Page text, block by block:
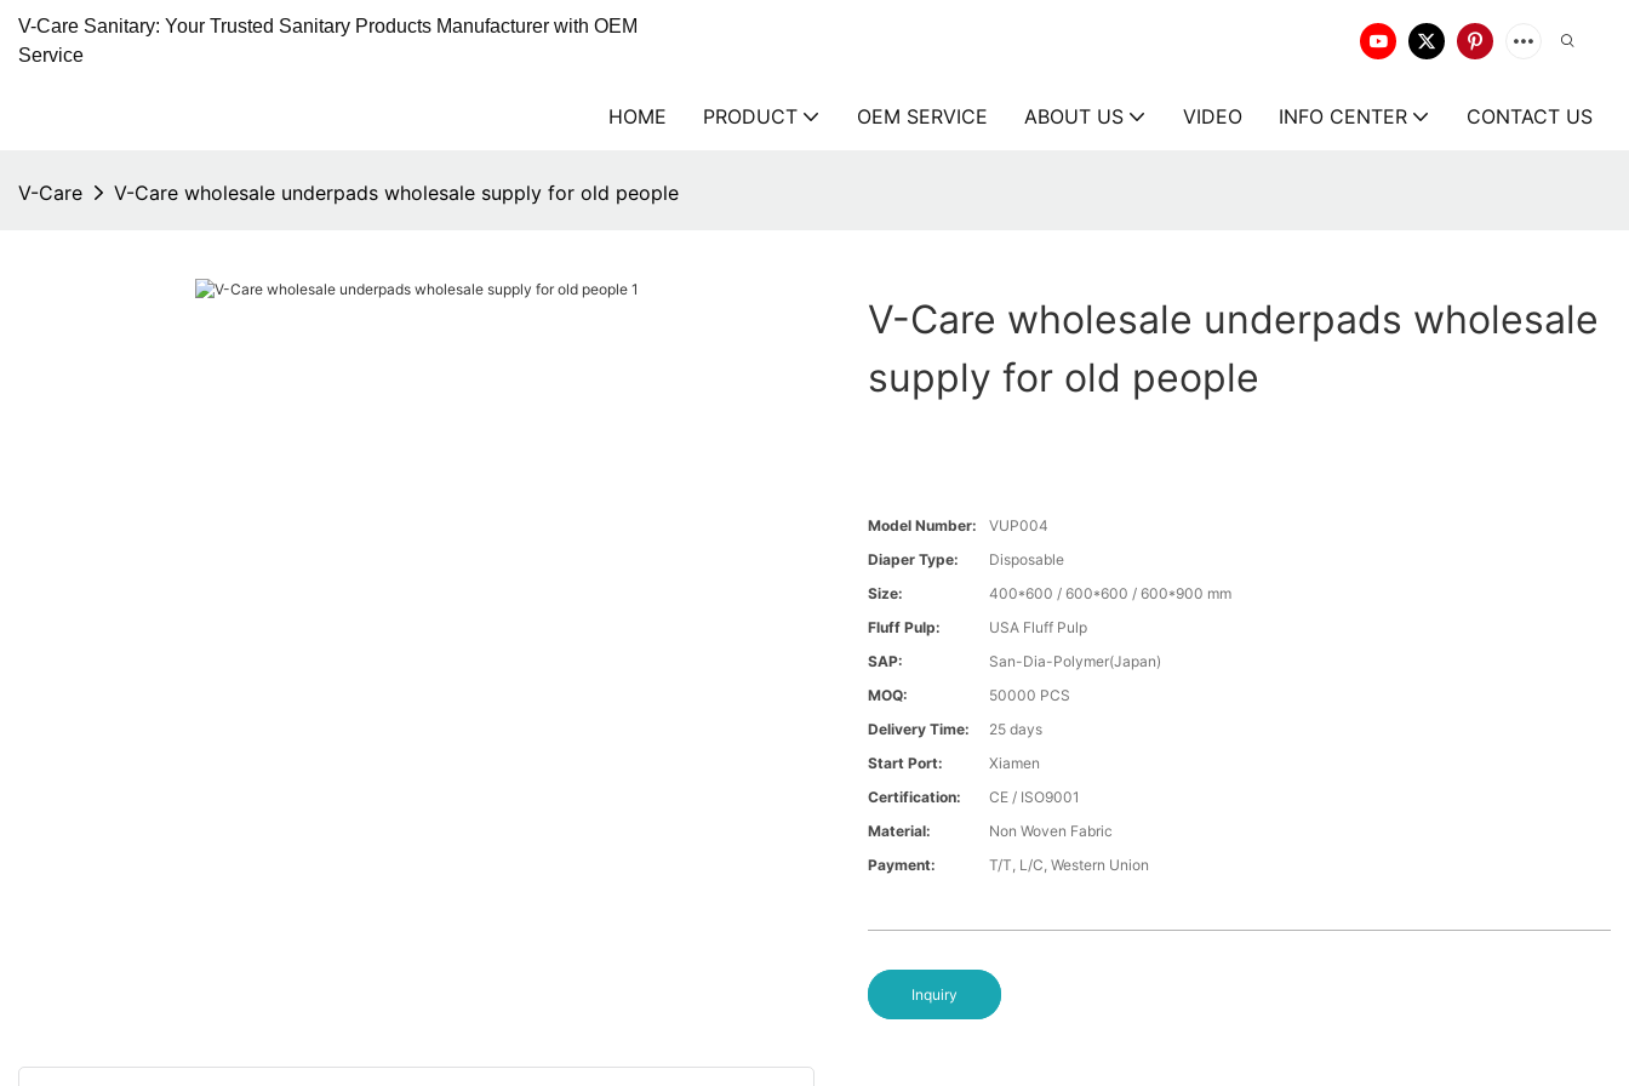
V-Care Sanitary: Your Trusted Sanitary Products Manufacturer with OEM
Service
HOME PRODUCT OEM SERVICE ABOUT US VIDEO INFO CENTER CONTACT US
V-Care V-Care wholesale underpads wholesale supply for old people
V-Care wholesale underpads wholesale
supply for old people
Model Number:
VUP004
Diaper Type:
Disposable
Size:
400*600 / 600*600 / 600*900 mm
Fluff Pulp:
USA Fluff Pulp
SAP:
San-Dia-Polymer(Japan)
MOQ:
50000 PCS
Delivery Time:
25 days
Start Port:
Xiamen
Certification:
CE / ISO9001
Material:
Non Woven Fabric
Payment:
T/T, L/C, Western Union
Inquiry